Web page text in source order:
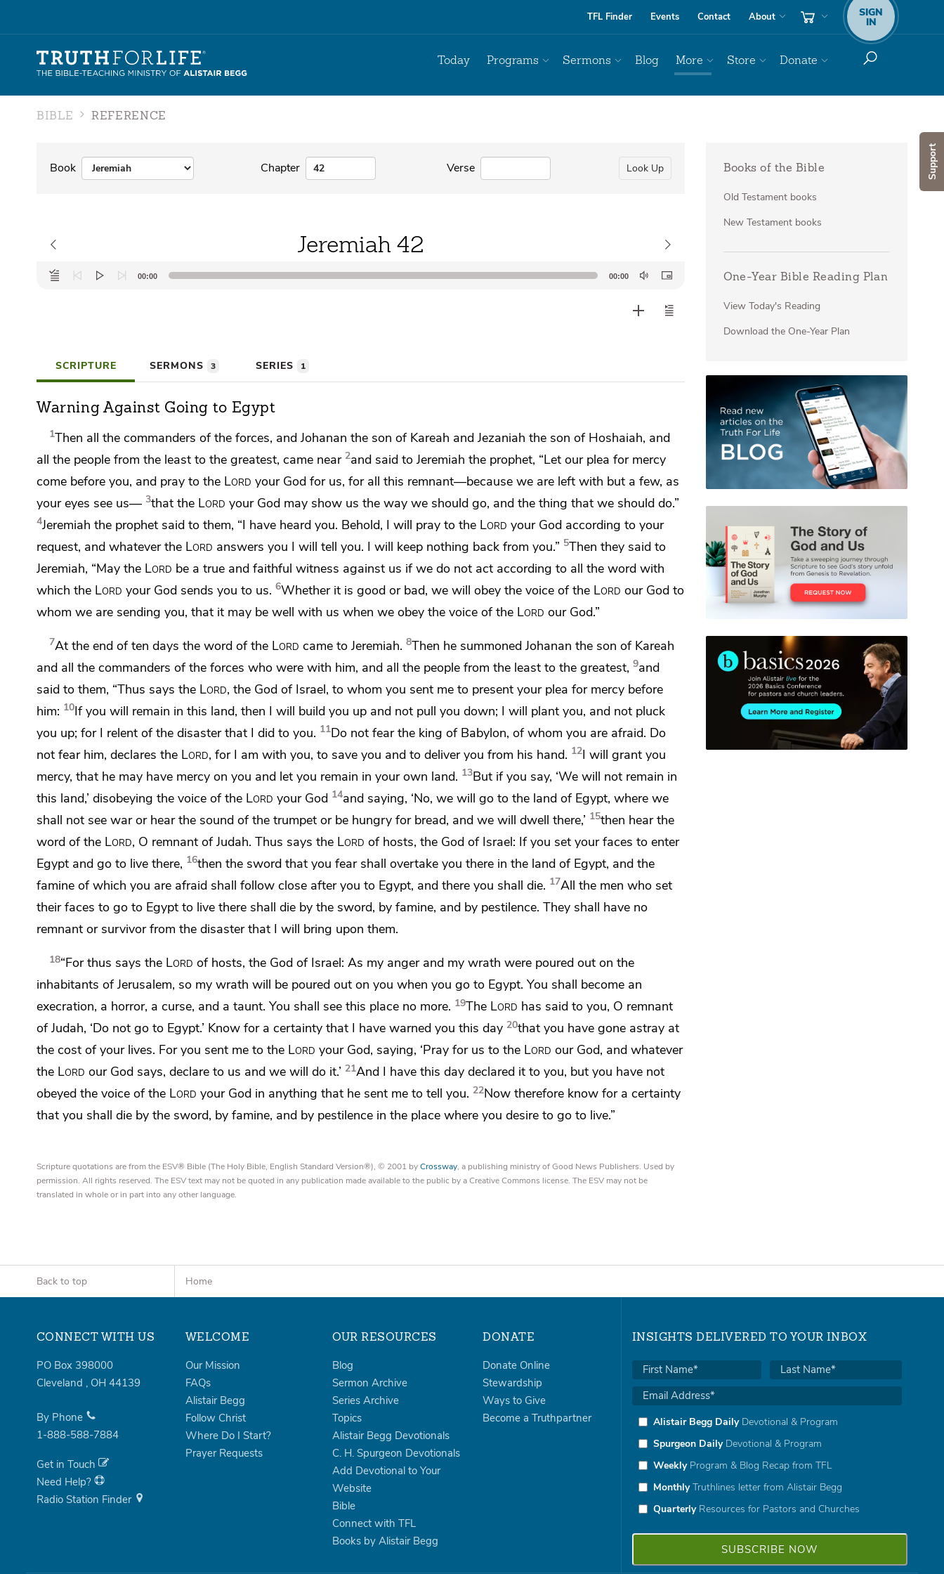
Support
TFL Finder Events Contact About SIGN
IN
Today Programs Sermons Blog More Store Donate
BIBLE REFERENCE
Book Chapter Verse Look Up
Jeremiah 42
Audio
Player
00:00 00:00
SCRIPTURE SERMONS 3 SERIES 1
Warning Against Going to Egypt
1Then all the commanders of the forces, andJohanan the son of Kareah and Jezaniah the son of Hoshaiah, and
all the people from the least to the greatest, came near 2and said to Jeremiah the prophet, “Let our plea for mercy
come before you, and pray to the Lord your God for us, for all this remnant—because we are left with but a few, as
your eyes see us— 3that the Lord your God may show us the way we should go, and the thing that we should do.”
4Jeremiah the prophet said to them, “I have heard you. Behold, I will pray to the Lord your God according to your
request, and whatever the Lord answers you I will tell you. I will keep nothing back from you.” 5Then they said to
Jeremiah, “May the Lord be a true and faithful witness against us if we do not act according to all the word with
which the Lord your God sends you to us. 6Whether it is good or bad, we will obey the voice of the Lord our God to
whom we are sending you, that it may be well with us when we obey the voice of the Lord our God.”
7At the end of ten days the word of the Lord came to Jeremiah. 8Then he summonedJohanan the son of Kareah
and all the commanders of the forces who were with him, and all the people from the least to the greatest, 9and
said to them, “Thus says the Lord, the God of Israel, to whom you sent me to present your plea for mercy before
him: 10If you will remain in this land, then I will build you up and not pull you down; I will plant you, and not pluck
you up; for I relent of the disaster that I did to you. 11Do not fear the king of Babylon, of whom you are afraid. Do
not fear him, declares the Lord, for I am with you, to save you and to deliver you from his hand. 12I will grant you
mercy, that he may have mercy on you and let you remain in your own land. 13But if you say, ‘We will not remain in
this land,’ disobeying the voice of the Lord your God 14and saying, ‘No, we will go to the land of Egypt, where we
shall not see war or hear the sound of the trumpet or be hungry for bread, and we will dwell there,’ 15then hear the
word of the Lord, O remnant of Judah. Thus says the Lord of hosts, the God of Israel: If you set your faces to enter
Egypt and go to live there, 16then the sword that you fear shall overtake you there in the land of Egypt, and the
famine of which you are afraid shall follow close after you to Egypt, and there you shall die. 17All the men who set
their faces to go to Egypt to live there shall die by the sword, by famine, and by pestilence. They shall have no
remnant or survivor from the disaster that I will bring upon them.
18“For thus says the Lord of hosts, the God of Israel:As my anger and my wrath were poured out on the
inhabitants of Jerusalem, so my wrath will be poured out on you when you go to Egypt. You shall become an
execration, a horror, a curse, and a taunt. You shall see this place no more. 19The Lord has said to you, O remnant
of Judah, ‘Do not go to Egypt.’ Know for a certainty that I have warned you this day 20that you have gone astray at
the cost of your lives. For you sent me to the Lord your God, saying, ‘Pray for us to the Lord our God, and whatever
the Lord our God says, declare to us and we will do it.’ 21And I have this day declared it to you, but you have not
obeyed the voice of the Lord your God in anything that he sent me to tell you. 22Now therefore know for a certainty
that you shall die by the sword, by famine, and by pestilence in the place where you desire to go to live.”
Scripture quotations are from the ESV® Bible (The Holy Bible, English Standard Version®), © 2001 byCrossway, a publishing ministry of Good News Publishers. Used by
permission. All rights reserved. The ESV text may not be quoted in any publication made available to the public by a Creative Commons license. The ESV may not be
translated in whole or in part into any other language.
Books of the Bible
Old Testament books
New Testament books
One-Year Bible Reading Plan
View Today's Reading
Download the One-Year Plan
Back to top Home
CONNECT WITH US
PO Box 398000
Cleveland , OH 44139
By Phone
1-888-588-7884
Get in Touch
Need Help?
Radio Station Finder
WELCOME
Our Mission
FAQs
Alistair Begg
Follow Christ
Where Do I Start?
Prayer Requests
OUR RESOURCES
Blog
Sermon Archive
Series Archive
Topics
Alistair Begg Devotionals
C. H. Spurgeon Devotionals
Add Devotional to Your
Website
Bible
Connect with TFL
Books by Alistair Begg
DONATE
Donate Online
Stewardship
Ways to Give
Become a Truthpartner
INSIGHTS DELIVERED TO YOUR INBOX
Alistair Begg DailyDevotional & Program
Spurgeon DailyDevotional & Program
WeeklyProgram & Blog Recap from TFL
MonthlyTruthlines letter from Alistair Begg
QuarterlyResources for Pastors and Churches